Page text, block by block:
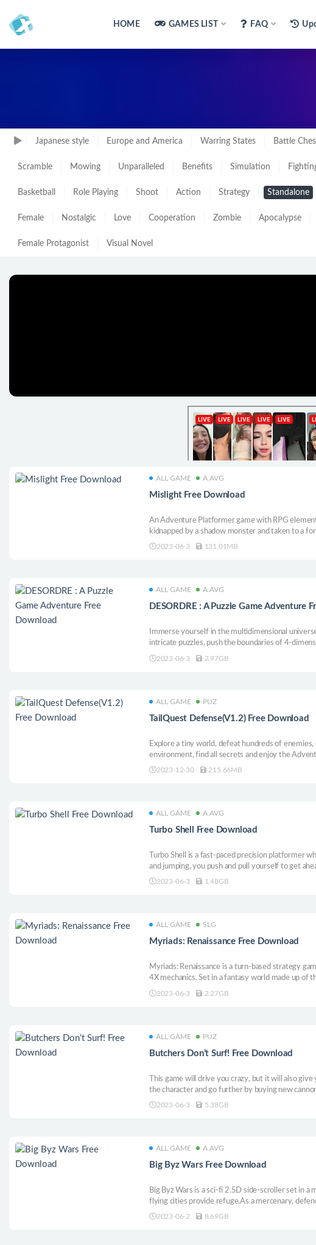
HOME GAMES LIST FAQ
Japanese style Europe and America Warring States Battle
Scramble Mowing Unparalleled Benefits Simulation
Basketball Role Playing Shoot Action Strategy Standalone
Female Nostalgic Love Cooperation Zombie Apocalypse
Female Protagonist Visual Novel
ALL GAME A.AVG
Mislight Free Download
An Adventure Platformer game with RPG
kidnapped by a shadow monster and taken to a
fight her way out by using a magical flashlight as
2023-06-3 131.01MB
ALL GAME A.AVG
DESORDRE : A Puzzle Game Adventure
Immerse yourself in the multidimensional
intricate puzzles, push the boundaries of 4-
for a unique experience where reflection takes on
2023-06-3 2.97GB
ALL GAME PUZ
TailQuest Defense(V1.2) Free Download
Explore a tiny world, defeat hundreds of
environment, find all secrets and enjoy the
single player mode!
2023-12-30 215.66MB
ALL GAME A.AVG
Turbo Shell Free Download
Turbo Shell is a fast-paced precision platformer
and jumping, you push and pull yourself to get
more skilfully you master this unique mechanic,
2023-06-3 1.48GB
ALL GAME SLG
Myriads: Renaissance Free Download
Myriads: Renaissance is a turn-based strategy
4X mechanics. Set in a fantasy world made up of
islands, you must grow your capital and expand
2023-06-3 2.27GB
ALL GAME PUZ
Butchers Don’t Surf! Free Download
This game will drive you crazy, but it will also give
the character and go further by buying new
weapons. Reach goals, earn medals, and
2023-06-3 5.38GB
ALL GAME A.AVG
Big Byz Wars Free Download
Big Byz Wars is a sci-fi 2.5D side-scroller set in a
flying cities provide refuge.As a mercenary,
Byzantium, facing fierce enemies.With cool
2023-06-2 8.69GB